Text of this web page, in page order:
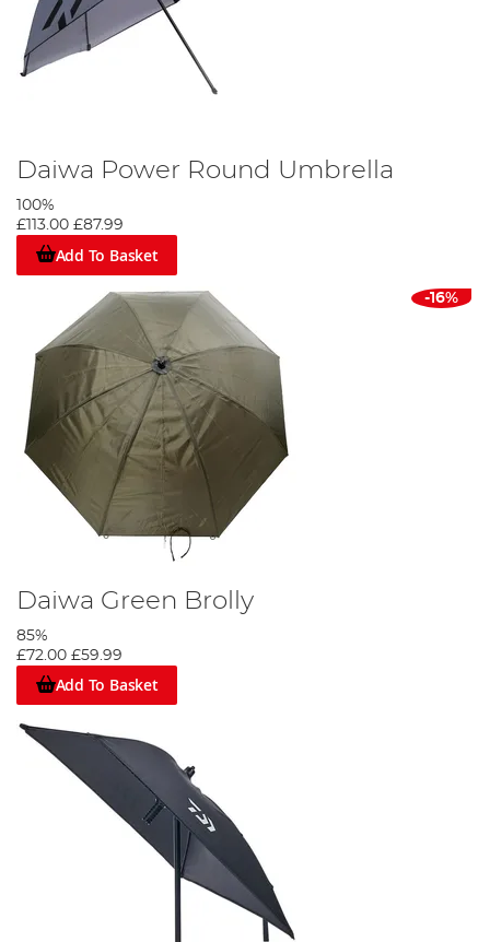
Daiwa Power Round Umbrella
100%
£113.00 £87.99
Add To Basket
-16%
Daiwa Green Brolly
85%
£72.00 £59.99
Add To Basket